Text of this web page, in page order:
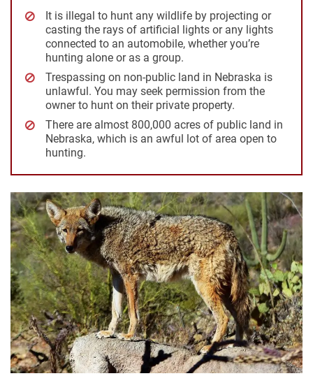
It is illegal to hunt any wildlife by projecting or
casting the rays of artificial lights or any lights
connected to an automobile, whether you’re
hunting alone or as a group.
Trespassing on non-public land in Nebraska is
unlawful. You may seek permission from the
owner to hunt on their private property.
There are almost 800,000 acres of public land in
Nebraska, which is an awful lot of area open to
hunting.